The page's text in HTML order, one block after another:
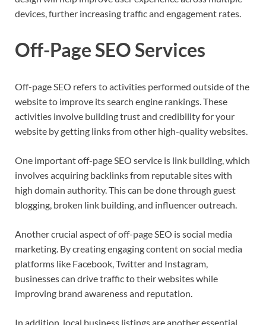
devices, further increasing traffic and engagement rates.
Off-Page SEO Services
Off-page SEO refers to activities performed outside of the
website to improve its search engine rankings. These
activities involve building trust and credibility for your
website by getting links from other high-quality websites.
One important off-page SEO service is link building, which
involves acquiring backlinks from reputable sites with
high domain authority. This can be done through guest
blogging, broken link building, and influencer outreach.
Another crucial aspect of off-page SEO is social media
marketing. By creating engaging content on social media
platforms like Facebook, Twitter and Instagram,
businesses can drive traffic to their websites while
improving brand awareness and reputation.
In addition, local business listings are another essential